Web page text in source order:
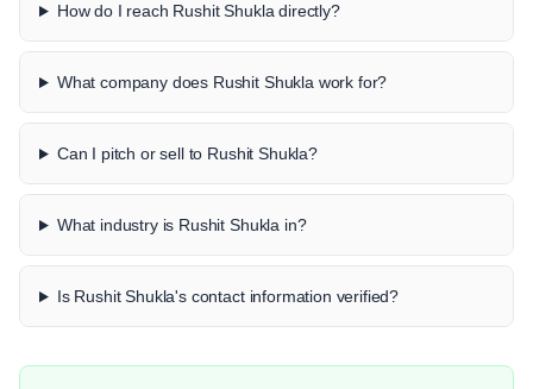
How do I reach Rushit Shukla directly?
What company does Rushit Shukla work for?
Can I pitch or sell to Rushit Shukla?
What industry is Rushit Shukla in?
Is Rushit Shukla's contact information verified?